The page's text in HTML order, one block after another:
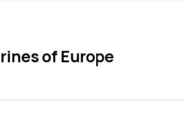
of Europe